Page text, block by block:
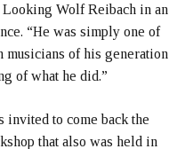
Wolf Reibach in an
“He was simply one of
musicians of his generation
of what he did.”
invited to come back the
that also was held in